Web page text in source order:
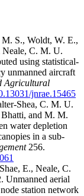
S., Woldt, W. E.,
Neale, C. M. U.
using statistical-
unmanned aircraft
Agricultural
jnrae.15465
Shea, C. M. U.
and M. M.
water depletion
in a sub-
256.
E., Neale, C.
Unmanned aerial
station network